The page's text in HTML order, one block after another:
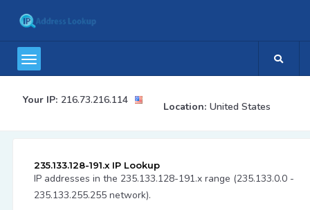
Your IP: 216.73.216.114
Location: United States
235.133.128-191.x IP Lookup
IP addresses in the 235.133.128-191.x range (235.133.0.0 -
235.133.255.255 network).